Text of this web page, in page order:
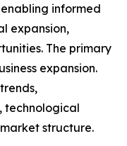
informed
expansion,
The primary
expansion.
technological
structure.